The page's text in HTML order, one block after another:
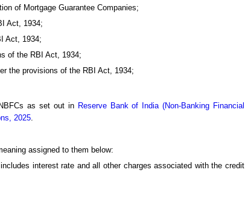
of Mortgage Guarantee Companies;
Act, 1934;
Act, 1934;
of the RBI Act, 1934;
the provisions of the RBI Act, 1934;
as set out in Reserve Bank of India (Non-Banking Financial
2025
assigned to them below:
interest rate and all other charges associated with the credit